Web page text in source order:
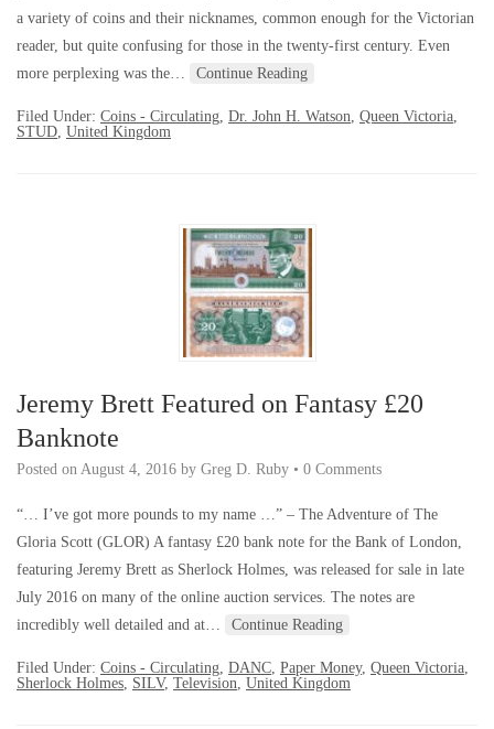
a variety of coins and their nicknames, common enough for the Victorian
reader, but quite confusing for those in the twenty-first century. Even
more perplexing was the…
Continue Reading
Filed Under: Coins - Circulating, Dr. John H. Watson, Queen Victoria,
STUD, United Kingdom
Jeremy Brett Featured on Fantasy £20
Banknote
Posted on August 4, 2016 by Greg D. Ruby • 0 Comments
“… I’ve got more pounds to my name …” – The Adventure of The
Gloria Scott (GLOR) A fantasy £20 bank note for the Bank of London,
featuring Jeremy Brett as Sherlock Holmes, was released for sale in late
July 2016 on many of the online auction services. The notes are
incredibly well detailed and at…
Continue Reading
Filed Under: Coins - Circulating, DANC, Paper Money, Queen Victoria,
Sherlock Holmes, SILV, Television, United Kingdom